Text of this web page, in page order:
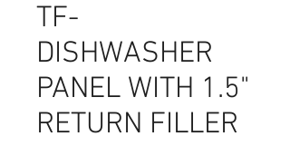
TF-
DISHWASHER
PANEL WITH 1.5"
RETURN FILLER